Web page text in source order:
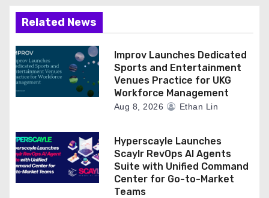
Related News
Improv Launches Dedicated
Sports and Entertainment
Venues Practice for UKG
Workforce Management
Aug 8, 2026 Ethan Lin
Hyperscayle Launches
Scaylr RevOps AI Agents
Suite with Unified Command
Center for Go-to-Market
Teams